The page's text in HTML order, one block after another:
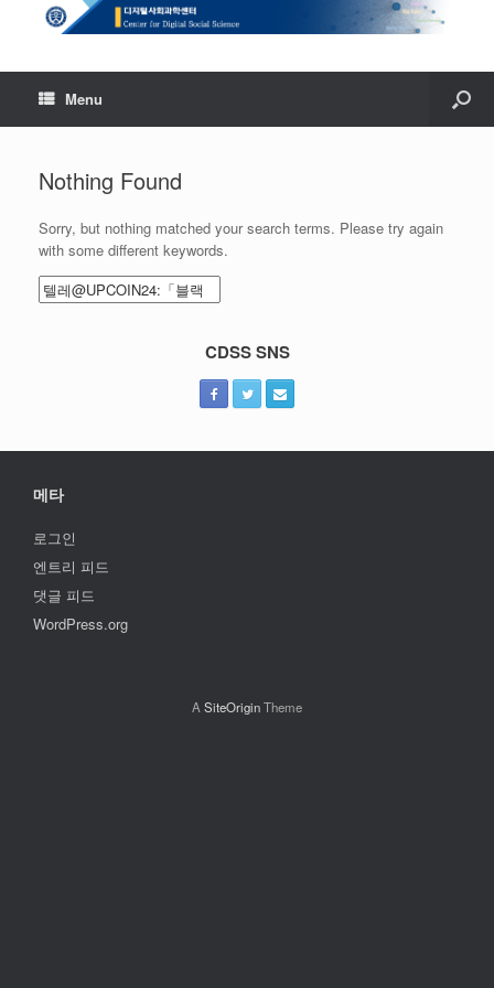
Menu
Nothing Found
Sorry, but nothing matched your search terms. Please try again
with some different keywords.
Search
for:
CDSS SNS
메타
로그인
엔트리 피드
댓글 피드
WordPress.org
A SiteOriginTheme